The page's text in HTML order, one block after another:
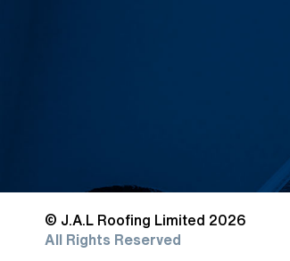
© J.A.L Roofing Limited 2026
All Rights Reserved